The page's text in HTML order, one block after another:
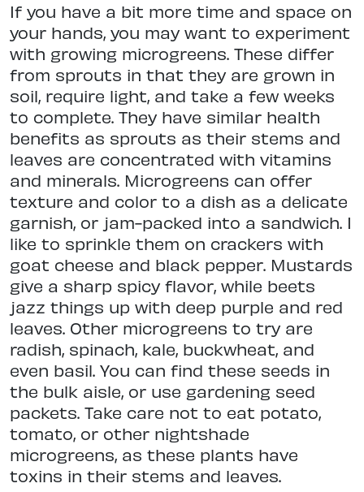
If you have a bit more time and space on
your hands, you may want to experiment
with growing microgreens. These differ
from sprouts in that they are grown in
soil, require light, and take a few weeks
to complete. They have similar health
benefits as sprouts as their stems and
leaves are concentrated with vitamins
and minerals. Microgreens can offer
texture and color to a dish as a delicate
garnish, or jam-packed into a sandwich. I
like to sprinkle them on crackers with
goat cheese and black pepper. Mustards
give a sharp spicy flavor, while beets
jazz things up with deep purple and red
leaves. Other microgreens to try are
radish, spinach, kale, buckwheat, and
even basil. You can find these seeds in
the bulk aisle, or use gardening seed
packets. Take care not to eat potato,
tomato, or other nightshade
microgreens, as these plants have
toxins in their stems and leaves.